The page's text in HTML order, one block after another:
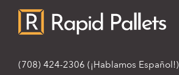
(708) 424-2306 (¡Hablamos Español!)